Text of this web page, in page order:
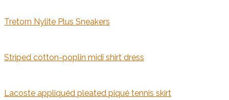
Tretorn Nylite Plus Sneakers
Striped cotton-poplin midi shirt dress
Lacoste appliquéd pleated piqué tennis skirt